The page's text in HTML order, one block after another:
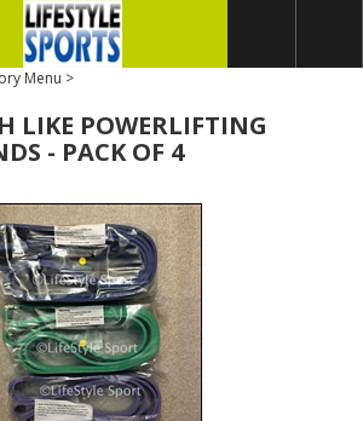
Menu >
LIKE POWERLIFTING
- PACK OF 4